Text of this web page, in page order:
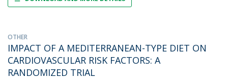
OTHER
IMPACT OF A MEDITERRANEAN-TYPE DIET ON
CARDIOVASCULAR RISK FACTORS: A
RANDOMIZED TRIAL